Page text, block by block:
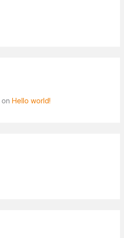
onHello world!